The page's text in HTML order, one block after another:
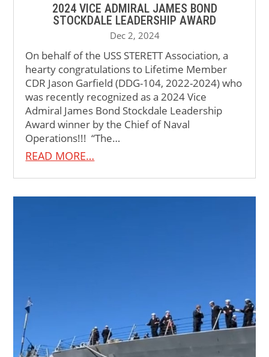
2024 VICE ADMIRAL JAMES BOND
STOCKDALE LEADERSHIP AWARD
Dec 2, 2024
On behalf of the USS STERETT Association, a
hearty congratulations to Lifetime Member
CDR Jason Garfield (DDG-104, 2022-2024) who
was recently recognized as a 2024 Vice
Admiral James Bond Stockdale Leadership
Award winner by the Chief of Naval
Operations!!! “The…
READ MORE…